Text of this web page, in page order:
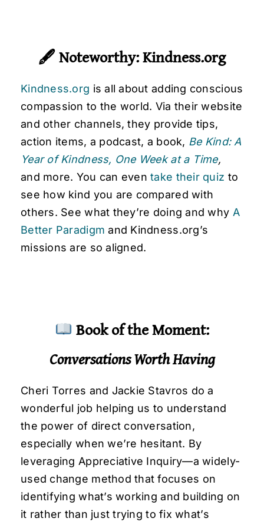
🖋Noteworthy: Kindness.org
Kindness.org is all about adding conscious
compassion to the world. Via their website
and other channels, they provide tips,
action items, a podcast, a book, Be Kind: A
Year of Kindness, One Week at a Time,
and more. You can eventake their quiz to
see how kind you are compared with
others. See what they’re doing and why A
Better Paradigm and Kindness.org’s
missions are so aligned.
Book of the Moment:
Conversations Worth Having
Cheri Torres and Jackie Stavros do a
wonderful job helping us to understand
the power of direct conversation,
especially when we’re hesitant. By
leveraging Appreciative Inquiry—a widely-
used change method that focuses on
identifying what’s working and building on
it rather than just trying to fix what’s